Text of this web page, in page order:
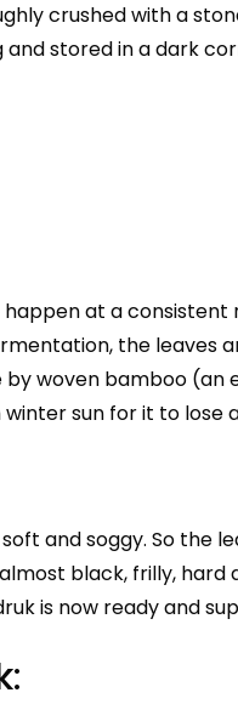
crushed with a
stored in a dark
at a consistent
the leaves
woven bamboo (an
sun for it to lose
and soggy. So the
black, frilly, hard
is now ready and